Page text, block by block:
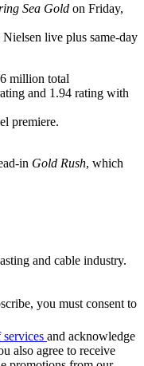
Sea Gold on Friday,
live plus same-day
million total
and 1.94 rating with
premiere.
in Gold Rush, which
and cable industry.
you must consent to
services and acknowledge
also agree to receive